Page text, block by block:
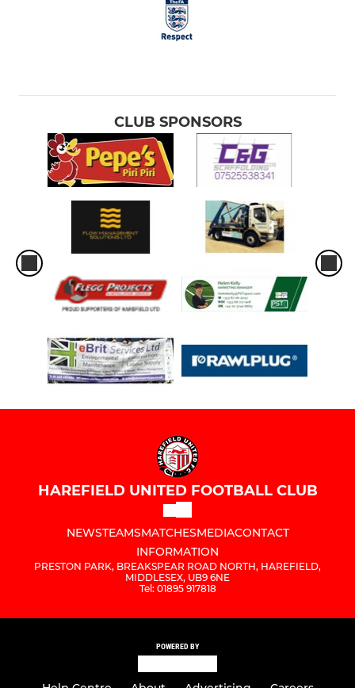
CLUB SPONSORS
HAREFIELD UNITED FOOTBALL CLUB
NEWSTEAMSMATCHESMEDIACONTACT
INFORMATION
PRESTON PARK, BREAKSPEAR ROAD NORTH, HAREFIELD,
MIDDLESEX, UB9 6NE
Tel: 01895 917818
POWERED BY